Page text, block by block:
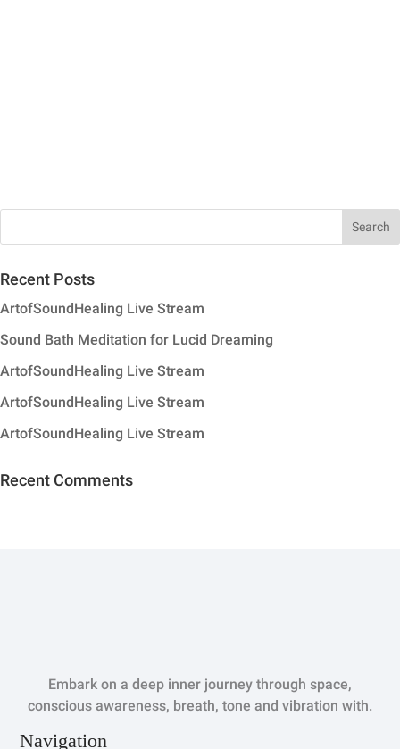
Recent Posts
ArtofSoundHealing Live Stream
Sound Bath Meditation for Lucid Dreaming
ArtofSoundHealing Live Stream
ArtofSoundHealing Live Stream
ArtofSoundHealing Live Stream
Recent Comments
Embark on a deep inner journey through space,
conscious awareness, breath, tone and vibration with.
Navigation